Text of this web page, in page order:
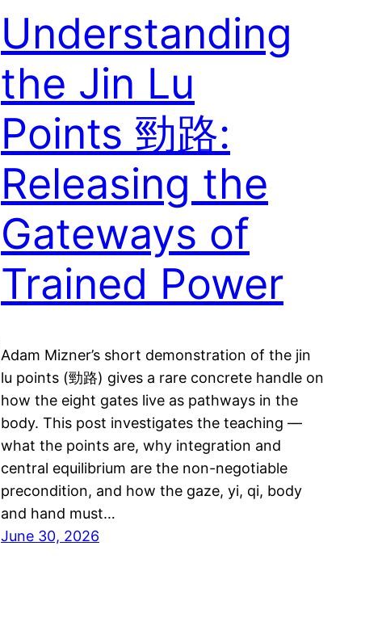
Understanding
the Jin Lu
Points 勁路:
Releasing the
Gateways of
Trained Power
Adam Mizner’s short demonstration of the jin
lu points (勁路) gives a rare concrete handle on
how the eight gates live as pathways in the
body. This post investigates the teaching —
what the points are, why integration and
central equilibrium are the non-negotiable
precondition, and how the gaze, yi, qi, body
and hand must…
June 30, 2026